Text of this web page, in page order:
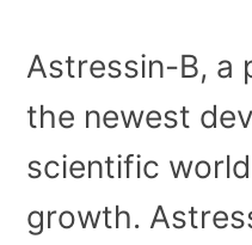
Astressin-B, a
the newest
scientific
growth.